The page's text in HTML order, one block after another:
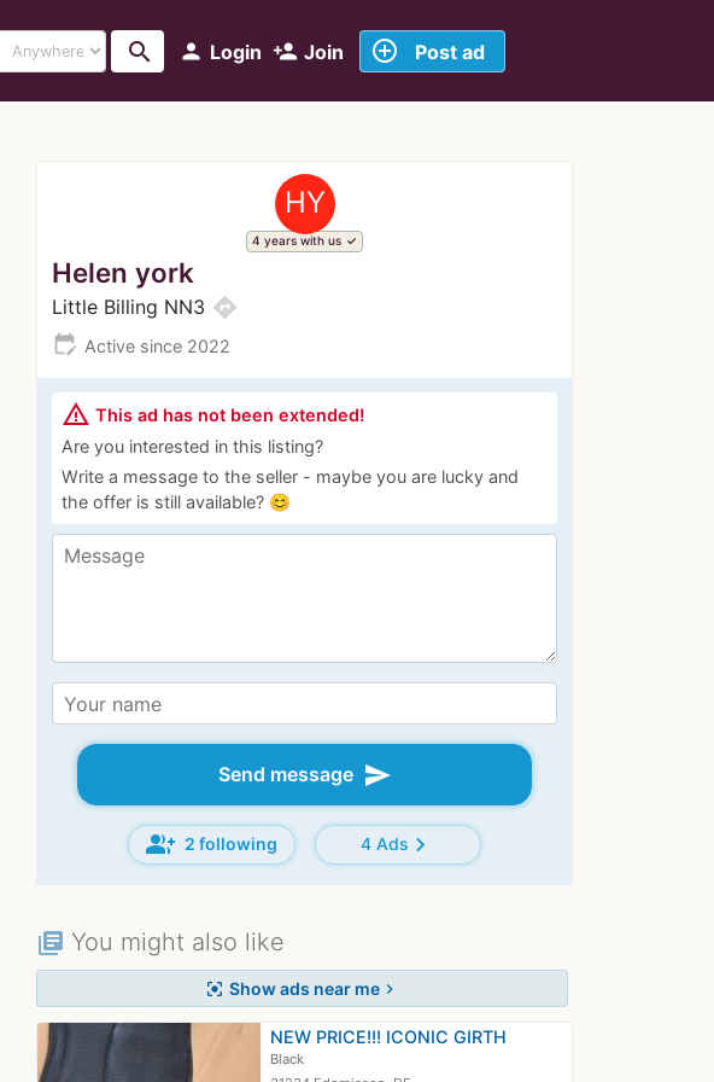
person Login person_add Join add_circle_outline Post ad
search
HY
4 years with us
Helen york
Little Billing NN3 directions
edit_calendar Active since 2022
warning_amber This ad has not been extended!
Are you interested in this listing?
Write a message to the seller - maybe you are lucky and
the offer is still available? 😊
Send message send
group_add 2 following 4 Adschevron_right
library_books You might also like
center_focus_strong Show ads near me chevron_right
NEW PRICE!!! ICONIC GIRTH
Black